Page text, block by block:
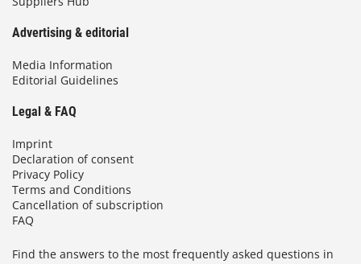
Advertising & editorial
Media Information
Editorial Guidelines
Legal & FAQ
Imprint
Declaration of consent
Privacy Policy
Terms and Conditions
Cancellation of subscription
FAQ
Find the answers to the most frequently asked questions in